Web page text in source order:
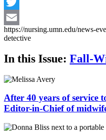
Twitter
Email
https://nursing.umn.edu/news-
detective
In this Issue: Fall-
After 40 years of service
Editor-in-Chief of